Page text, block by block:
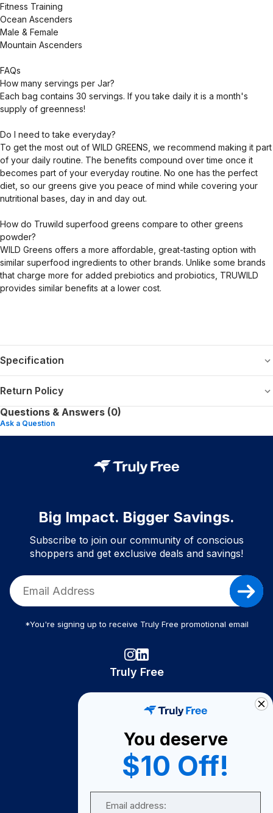
Fitness Training
Ocean Ascenders
Male & Female
Mountain Ascenders
FAQs
How many servings per Jar?
Each bag contains 30 servings. If you take daily it is a month's
supply of greenness!
Do I need to take everyday?
To get the most out of WILD GREENS, we recommend making it part
of your daily routine. The benefits compound over time once it
becomes part of your everyday routine. No one has the perfect
diet, so our greens give you peace of mind while covering your
nutritional bases, day in and day out.
How do Truwild superfood greens compare to other greens
powder?
WILD Greens offers a more affordable, great-tasting option with
similar superfood ingredients to other brands. Unlike some brands
that charge more for added prebiotics and probiotics, TRUWILD
provides similar benefits at a lower cost.
Specification
Return Policy
Questions & Answers (0)
Ask a Question
Big Impact. Bigger Savings.
Subscribe to join our community of conscious
shoppers and get exclusive deals and savings!
*You're signing up to receive Truly Free promotional email
Truly Free
Become A Seller
Become a Partner
Support
You deserve
$10 Off!